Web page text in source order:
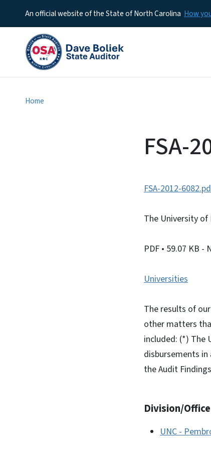
An official website of the State of North Carolina How
Home
FSA-
FSA-2012-
The University of
PDF • 59.07 KB -
Universities
The results of
other matters
included: (*) The
disbursements
the Audit
Division/Office
UNC -